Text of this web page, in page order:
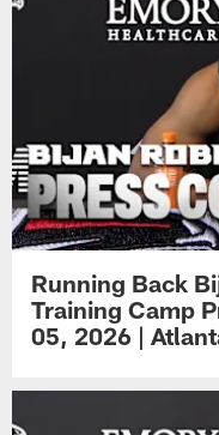
Running Back
Training Camp
05, 2026 |